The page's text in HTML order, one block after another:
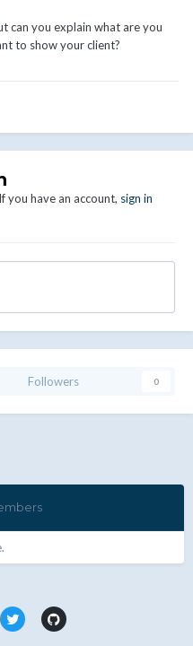
can you explain what are you
to show your client?
you have an account, sign in
Followers 0